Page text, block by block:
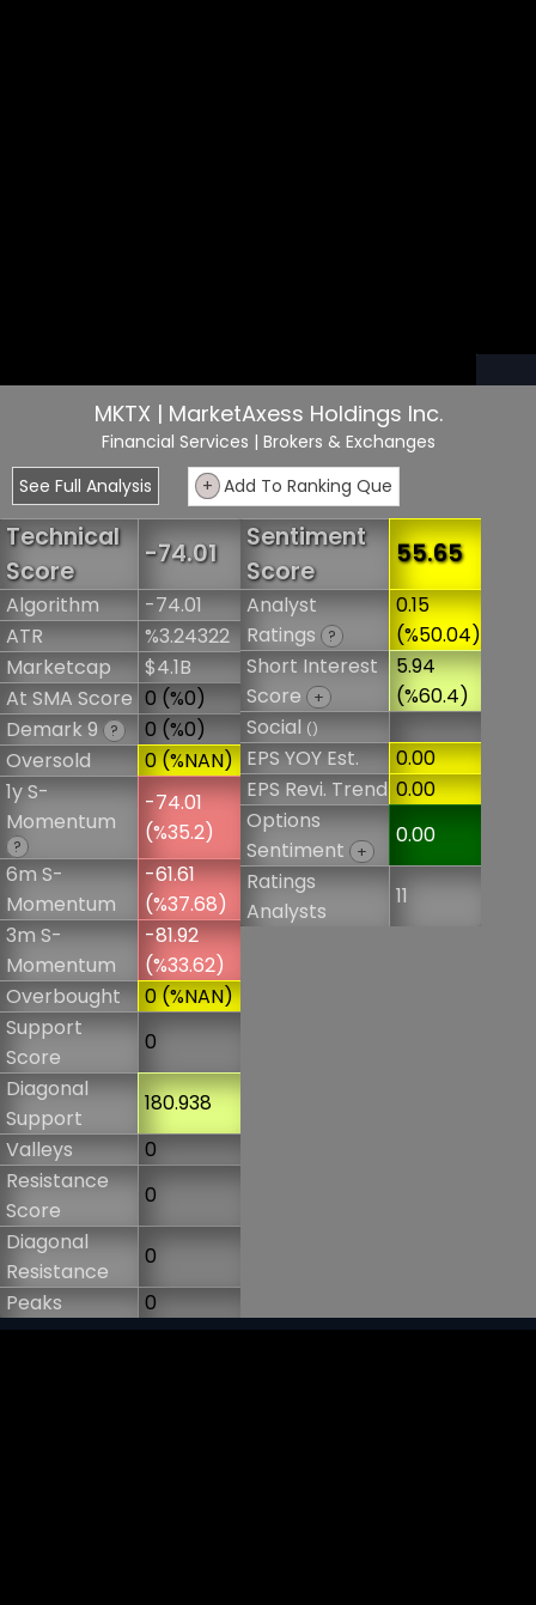
MKTX | MarketAxess Holdings Inc.
Financial Services | Brokers & Exchanges
See Full Analysis
+ Add To Ranking Que
Technical
Score
-74.01
Algorithm
-74.01
ATR
%3.24322
Marketcap
$4.1B
At SMA Score 0 (%0)
Demark 9 ?
0 (%0)
Oversold
0 (%NAN)
1y S-
Momentum
?
-74.01
(%35.2)
6m S-
Momentum
-61.61
(%37.68)
3m S-
Momentum
-81.92
(%33.62)
Overbought
0 (%NAN)
Support
Score
0
Diagonal
Support
180.938
Valleys
0
Resistance
Score
0
Diagonal
Resistance
0
Peaks
0
Sentiment
Score
55.65
Analyst
Ratings
?
0.15
(%50.04)
Short Interest
Score
+
5.94
(%60.4)
Social()
EPS YOY Est.
0.00
EPS Revi. Trend 0.00
Options
Sentiment
+
0.00
Ratings
Analysts
11